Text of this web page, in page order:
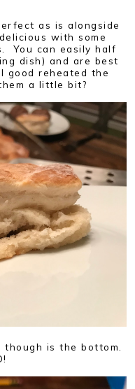
as is alongside
with some
You can easily half
dish) and are best
good reheated the
a little bit?
is the bottom.